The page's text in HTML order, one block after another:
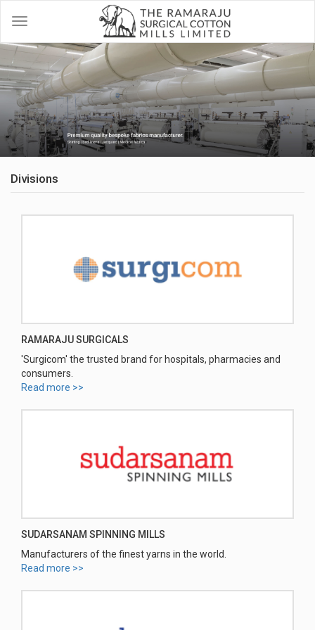
Divisions
RAMARAJU SURGICALS
'Surgicom' the trusted brand for hospitals, pharmacies and
consumers.
Read more >>
SUDARSANAM SPINNING MILLS
Manufacturers of the finest yarns in the world.
Read more >>